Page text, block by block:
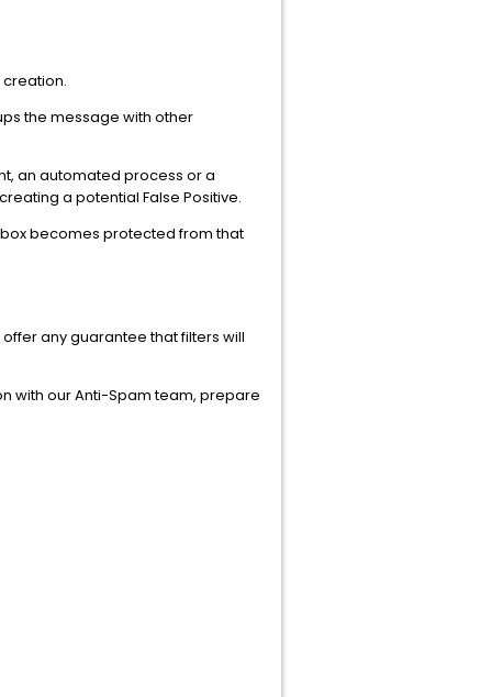
the message with other
an automated process or a
a potential False Positive.
becomes protected from that
any guarantee that filters will
with our Anti-Spam team, prepare